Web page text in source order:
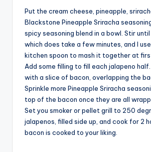
d
e
o
Put the cream cheese, pineapple,
Blackstone Pineapple Sriracha
spicy seasoning blend in a bowl. Stir
which does take a few minutes, and I
kitchen spoon to mash it together at
Add some filling to fill each jalapeno
with a slice of bacon, overlapping the
Sprinkle more Pineapple Sriracha
top of the bacon once they are all
Set you smoker or pellet grill to 250
jalapenos, filled side up, and cook for 2
bacon is cooked to your liking.